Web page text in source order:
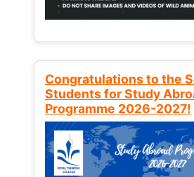
Congratulations to the
Students for Study
Programme 2026-2027!